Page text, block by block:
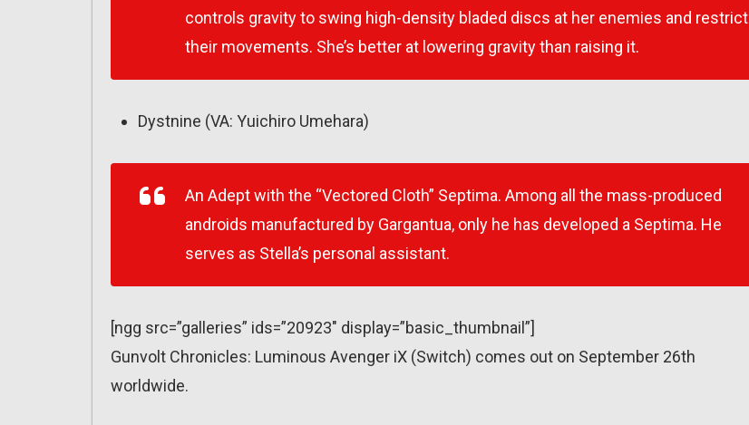
controls gravity to swing high-density bladed discs at her enemies and restrict
their movements. She’s better at lowering gravity than raising it.
Dystnine (VA: Yuichiro Umehara)
An Adept with the “Vectored Cloth” Septima. Among all the mass-produced
androids manufactured by Gargantua, only he has developed a Septima. He
serves as Stella’s personal assistant.
[ngg src=”galleries” ids=”20923″ display=”basic_thumbnail”]
Gunvolt Chronicles: Luminous Avenger iX (Switch) comes out on September 26th
worldwide.